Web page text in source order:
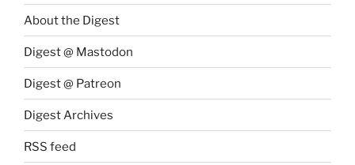
About the Digest
Digest @ Mastodon
Digest @ Patreon
Digest Archives
RSS feed